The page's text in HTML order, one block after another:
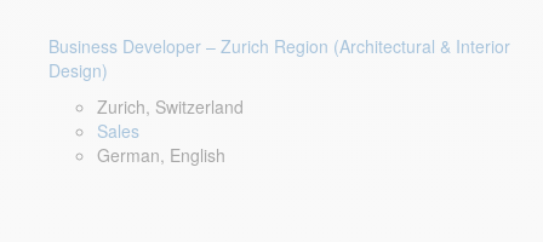
Business Developer – Zurich Region (Architectural & Interior
Design)
Zurich, Switzerland
Sales
German, English